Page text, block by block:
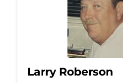
Larry Roberson